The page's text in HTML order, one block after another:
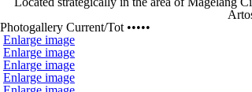
Photogallery Current/Tot •••••
Enlarge image
Enlarge image
Enlarge image
Enlarge image